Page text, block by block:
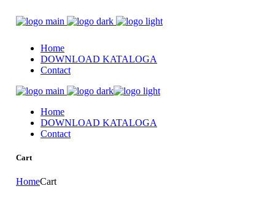
Home
DOWNLOAD KATALOGA
Contact
Home
DOWNLOAD KATALOGA
Contact
Cart
HomeCart